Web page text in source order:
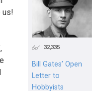
us!
32,335
Bill Gates’ Open
Letter to
Hobbyists